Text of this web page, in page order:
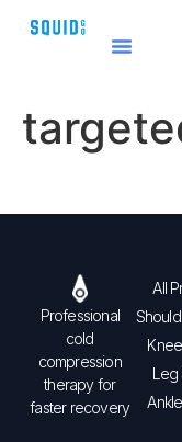
Professional
cold
compression
therapy for
faster recovery
All
Leg